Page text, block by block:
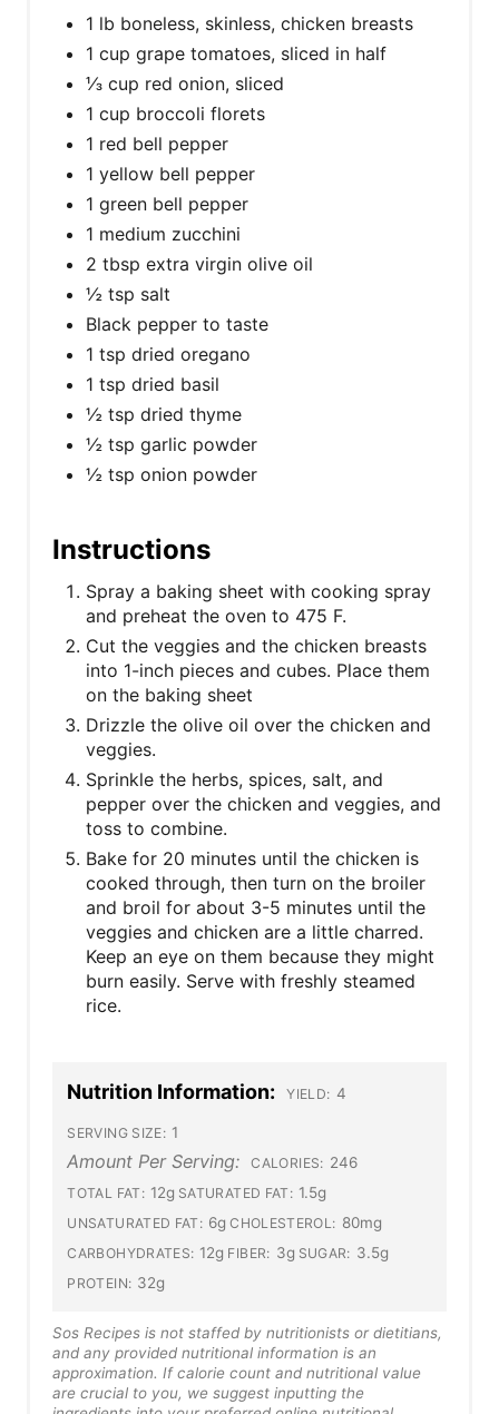
1 lb boneless, skinless, chicken breasts
1 cup grape tomatoes, sliced in half
⅓ cup red onion, sliced
1 cup broccoli florets
1 red bell pepper
1 yellow bell pepper
1 green bell pepper
1 medium zucchini
2 tbsp extra virgin olive oil
½ tsp salt
Black pepper to taste
1 tsp dried oregano
1 tsp dried basil
½ tsp dried thyme
½ tsp garlic powder
½ tsp onion powder
Instructions
Spray a baking sheet with cooking spray
and preheat the oven to 475 F.
Cut the veggies and the chicken breasts
into 1-inch pieces and cubes. Place them
on the baking sheet
Drizzle the olive oil over the chicken and
veggies.
Sprinkle the herbs, spices, salt, and
pepper over the chicken and veggies, and
toss to combine.
Bake for 20 minutes until the chicken is
cooked through, then turn on the broiler
and broil for about 3-5 minutes until the
veggies and chicken are a little charred.
Keep an eye on them because they might
burn easily. Serve with freshly steamed
rice.
Nutrition Information: YIELD: 4
SERVING SIZE: 1
Amount Per Serving: CALORIES: 246
TOTAL FAT: 12g SATURATED FAT: 1.5g
UNSATURATED FAT: 6g CHOLESTEROL: 80mg
CARBOHYDRATES: 12g FIBER: 3g SUGAR: 3.5g
PROTEIN: 32g
Sos Recipes is not staffed by nutritionists or dietitians,
and any provided nutritional information is an
approximation. If calorie count and nutritional value
are crucial to you, we suggest inputting the